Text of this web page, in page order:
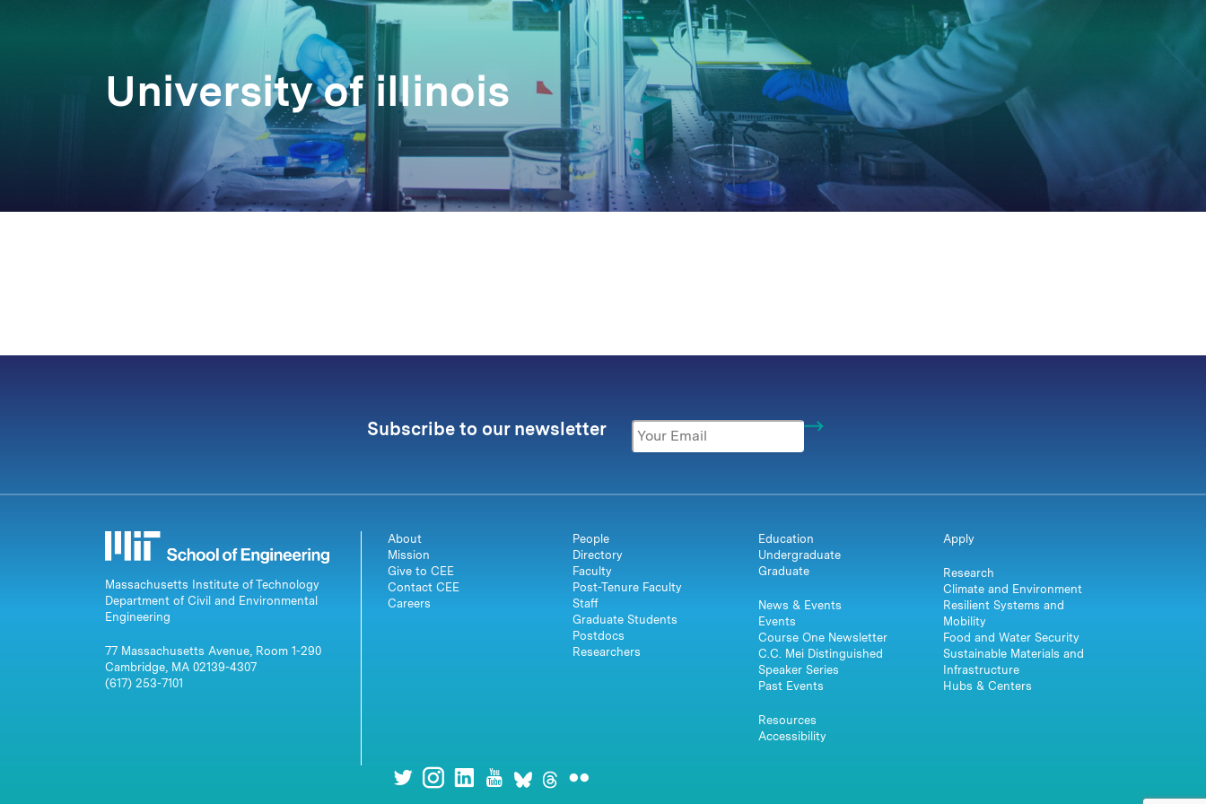
University of illinois
Subscribe to our newsletter
Massachusetts Institute of Technology
Department of Civil and Environmental
Engineering
77 Massachusetts Avenue, Room 1-290
Cambridge, MA 02139-4307
(617) 253-7101
About
Mission
Give to CEE
Contact CEE
Careers
People
Directory
Faculty
Post-Tenure Faculty
Staff
Graduate Students
Postdocs
Researchers
Education
Undergraduate
Graduate
News & Events
Events
Course One Newsletter
C.C. Mei Distinguished
Speaker Series
Past Events
Resources
Accessibility
Apply
Research
Climate and Environment
Resilient Systems and
Mobility
Food and Water Security
Sustainable Materials and
Infrastructure
Hubs & Centers